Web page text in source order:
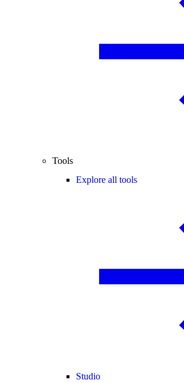
Tools
Explore all tools
Studio